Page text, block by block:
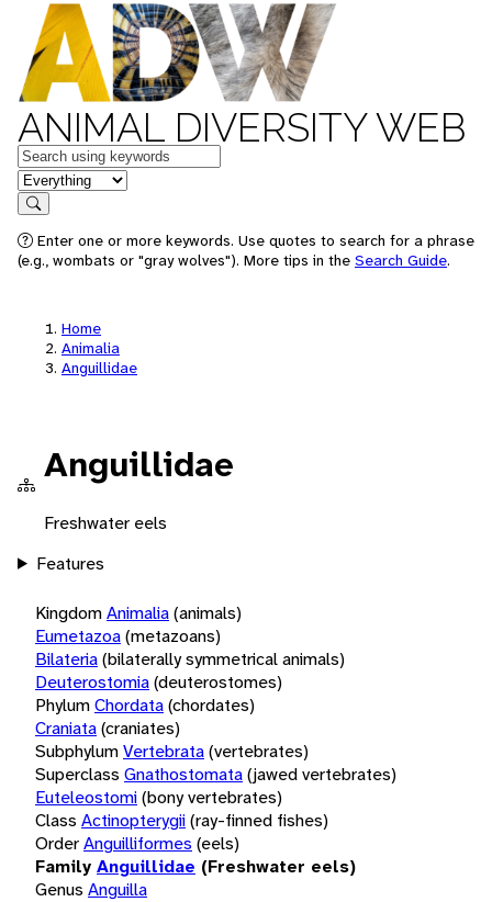
ANIMAL DIVERSITY WEB
Keywords
in feature
Search
Enter one or more keywords. Use quotes to search for a phrase
(e.g., wombats or "gray wolves"). More tips in the Search Guide.
Home
Animalia
Anguillidae
Anguillidae
Freshwater eels
Features
KingdomAnimalia(animals)
Eumetazoa(metazoans)
Bilateria(bilaterally symmetrical animals)
Deuterostomia(deuterostomes)
PhylumChordata(chordates)
Craniata(craniates)
SubphylumVertebrata(vertebrates)
Superclass Gnathostomata(jawed vertebrates)
Euteleostomi(bony vertebrates)
Class Actinopterygii(ray-finned fishes)
OrderAnguilliformes (eels)
Family Anguillidae (Freshwater eels)
Genus Anguilla